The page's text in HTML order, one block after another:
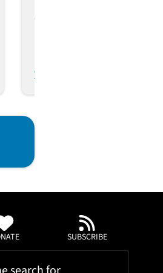
JAX Humanized Mice
Watch Video
SUBSCRIBE